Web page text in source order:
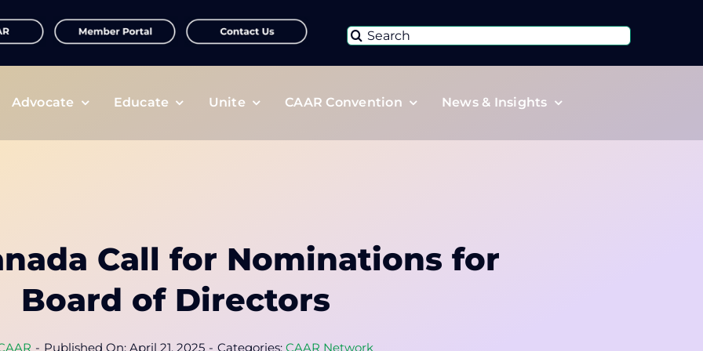
Search
Advocate Educate Unite CAAR Convention News & Insights
Call for Nominations for
Board of Directors
- Published On: April 21, 2025 - Categories: CAAR Network